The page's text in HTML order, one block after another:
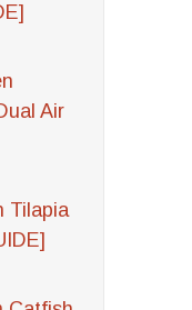
Air
Tilapia